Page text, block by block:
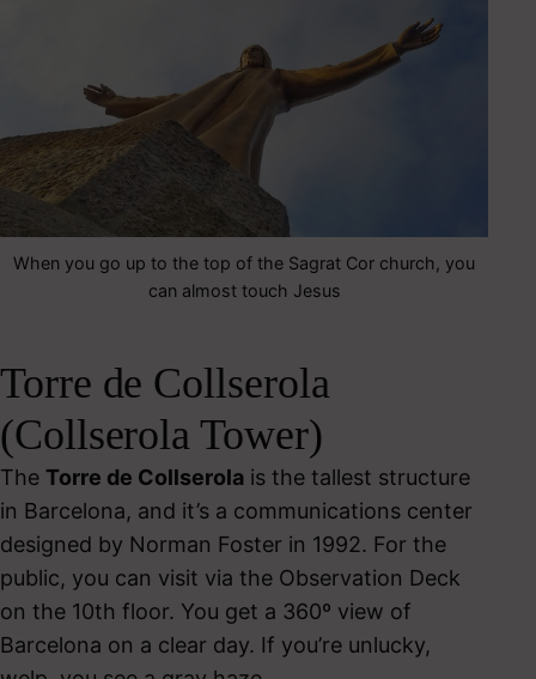
When you go up to the top of the Sagrat Cor church, you
can almost touch Jesus
Torre de Collserola
(Collserola Tower)
The Torre de Collserola is the tallest structure
in Barcelona, and it’s a communications center
designed by Norman Foster in 1992. For the
public, you can visit via the Observation Deck
on the 10th floor. You get a 360º view of
Barcelona on a clear day. If you’re unlucky,